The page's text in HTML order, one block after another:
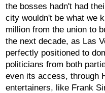
the bosses hadn't had
city wouldn't be what we
million from the union to
the next decade, as Las
perfectly positioned to
politicians from both
even its access, through
entertainers, like Frank